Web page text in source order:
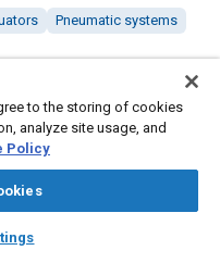
Chat
Pneumatic systems
Actuators," Mobility
to the storing of cookies
analyze site usage, and
Policy